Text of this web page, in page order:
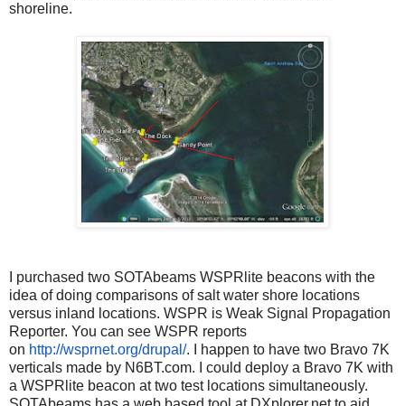
shoreline.
I purchased two SOTAbeams WSPRlite beacons with the
idea of doing comparisons of salt water shore locations
versus inland locations. WSPR is Weak Signal Propagation
Reporter. You can see WSPR reports
on http://wsprnet.org/drupal/. I happen to have two Bravo 7K
verticals made by N6BT.com. I could deploy a Bravo 7K with
a WSPRlite beacon at two test locations simultaneously.